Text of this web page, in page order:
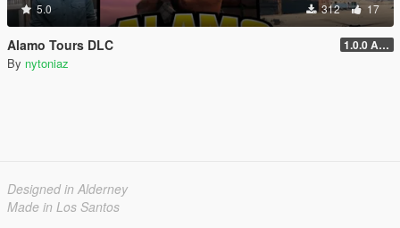
5.0 312 17
Alamo Tours DLC 1.0.0 Alpha
By nytoniaz
Designed in Alderney
Made in Los Santos